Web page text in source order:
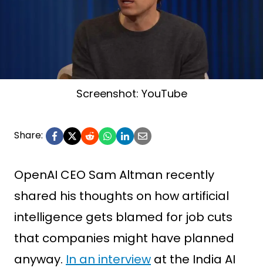
Screenshot: YouTube
Share:
OpenAI CEO Sam Altman recently
shared his thoughts on how artificial
intelligence gets blamed for job cuts
that companies might have planned
anyway. In an interview at the India AI